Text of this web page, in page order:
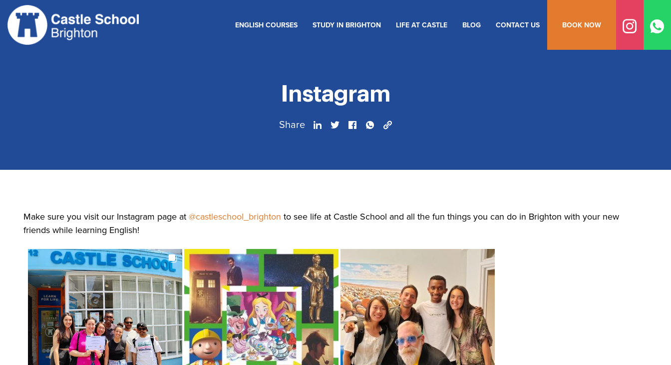
Skip
content
ENGLISH COURSES STUDY IN BRIGHTON LIFE AT CASTLE BLOG CONTACT US BOOK NOW
Instagram
Share
Make sure you visit our Instagram page at @castleschool_brighton to see life at Castle School and all the fun things you can do in Brighton with your new
friends while learning English!
Images: